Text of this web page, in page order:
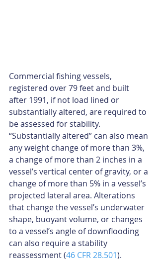
Commercial fishing vessels,
registered over 79 feet and built
after 1991, if not load lined or
substantially altered, are required to
be assessed for stability.
“Substantially altered” can also mean
any weight change of more than 3%,
a change of more than 2 inches in a
vessel’s vertical center of gravity, or a
change of more than 5% in a vessel’s
projected lateral area. Alterations
that change the vessel’s underwater
shape, buoyant volume, or changes
to a vessel’s angle of downflooding
can also require a stability
reassessment (46 CFR 28.501).